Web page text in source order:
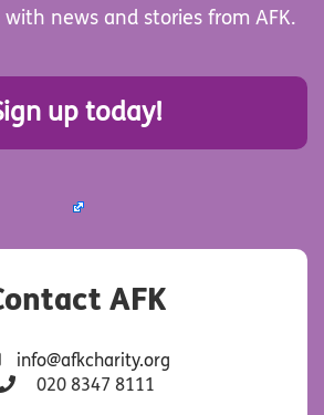
news and stories from AFK.
up today!
AFK
info@afkcharity.org
020 8347 8111